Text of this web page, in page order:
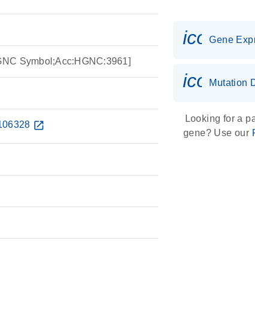
Symbol;Acc:HGNC:3961]
open_in_new
Gene
Mutation
Looking for a
gene? Use our